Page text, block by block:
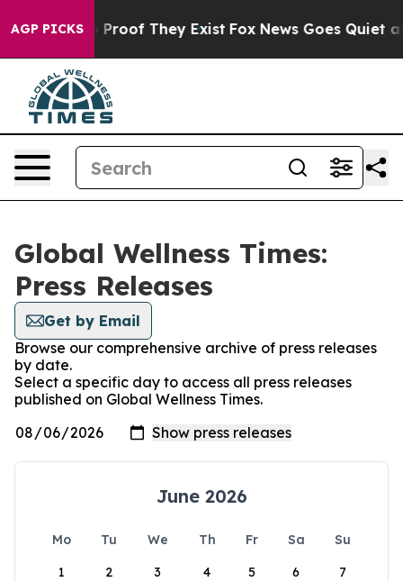
AGP PICKS
Offers no Proof They Exist Fox News Goes Quiet as
Global Wellness Times:
Press Releases
Get by Email
Browse our comprehensive archive of press releases
by date.
Select a specific day to access all press releases
published on Global Wellness Times.
June 2026
Mo Tu We Th Fr Sa
Su
1
2 3 4 5 6 7